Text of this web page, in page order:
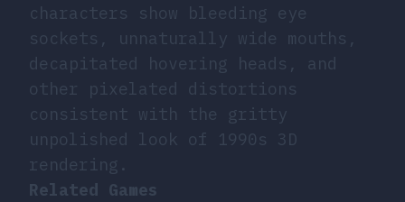
characters show bleeding eye
sockets, unnaturally wide mouths,
decapitated hovering heads, and
other pixelated distortions
consistent with the gritty
unpolished look of 1990s 3D
rendering.
Related Games